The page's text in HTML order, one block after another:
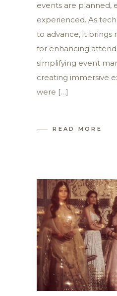
events are planned,
experienced. As
to advance, it brings
for enhancing
simplifying event
creating immersive
were […]
READ MORE